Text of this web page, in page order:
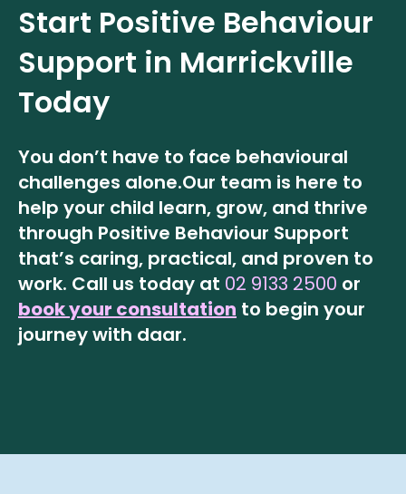
Start Positive Behaviour
Support in Marrickville
Today
You don’t have to face behavioural
challenges alone.Our team is here to
help your child learn, grow, and thrive
through Positive Behaviour Support
that’s caring, practical, and proven to
work. Call us today at 02 9133 2500 or
book your consultation to begin your
journey with daar.